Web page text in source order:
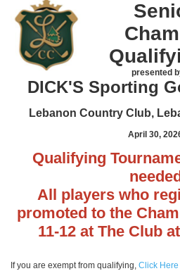
presented
DICK'S Sporting
Lebanon Country Club,
April 30,
Qualifying
All players who
promoted to the
11-12 at The Club
If you are exempt from qualifying, Click Here